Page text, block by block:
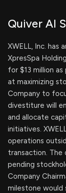
Quiver AI
XWELL, Inc.
XpresSpa
for $13 million
at maximizing
Company to
divestiture will
and allocate
initiatives.
operations
transaction. The
pending
Company
milestone would